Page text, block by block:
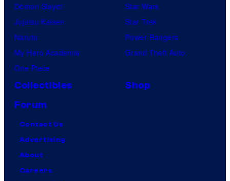
Demon Slayer
Jujutsu Kaisen
Naruto
My Hero Academia
One Piece
Star Wars
Star Trek
Power Rangers
Grand Theft Auto
Collectibles
Shop
Forum
Contact Us
Advertising
About
Careers